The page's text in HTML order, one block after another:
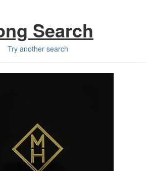
Search
Try another search